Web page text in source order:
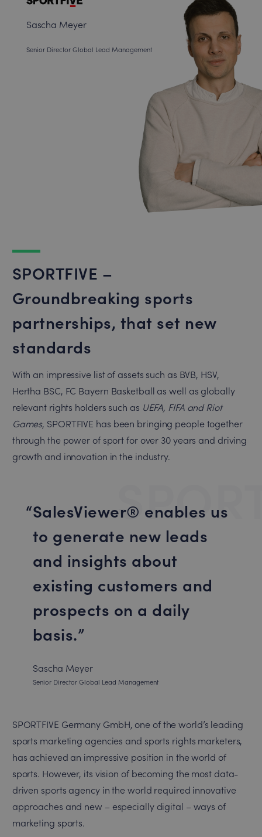
Sascha Meyer
Senior Director Global Lead Management
SPORTFIVE –
Groundbreaking sports
partnerships, that set new
standards
With an impressive list of assets such as BVB, HSV,
Hertha BSC, FC Bayern Basketball as well as globally
relevant rights holders such as UEFA, FIFA and Riot
Games, SPORTFIVE has been bringing people together
through the power of sport for over 30 years and driving
growth and innovation in the industry.
SalesViewer® enables us
to generate new leads
and insights about
existing customers and
prospects on a daily
basis.
Sascha Meyer
Senior Director Global Lead Management
SPORTFIVE Germany GmbH, one of the world’s leading
sports marketing agencies and sports rights marketers,
has achieved an impressive position in the world of
sports. However, its vision of becoming the most data-
driven sports agency in the world required innovative
approaches and new – especially digital – ways of
marketing sports.